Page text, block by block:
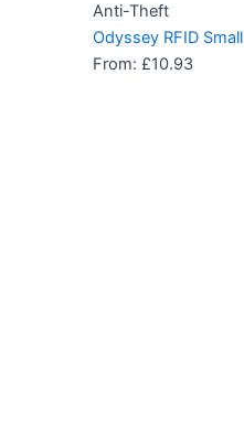
Anti-Theft
Odyssey RFID Small
From: £10.93